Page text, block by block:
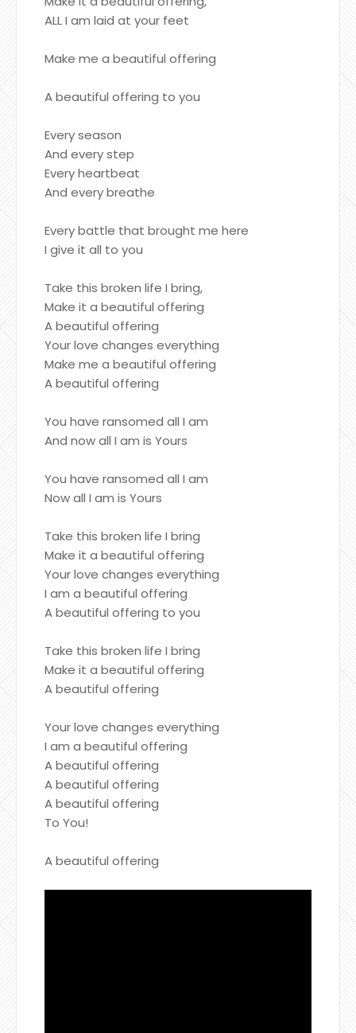
ALL I am laid at your feet
Make me a beautiful offering
A beautiful offering to you
Every season
And every step
Every heartbeat
And every breathe
Every battle that brought me here
I give it all to you
Take this broken life I bring,
Make it a beautiful offering
A beautiful offering
Your love changes everything
Make me a beautiful offering
A beautiful offering
You have ransomed all I am
And now all I am is Yours
You have ransomed all I am
Now all I am is Yours
Take this broken life I bring
Make it a beautiful offering
Your love changes everything
I am a beautiful offering
A beautiful offering to you
Take this broken life I bring
Make it a beautiful offering
A beautiful offering
Your love changes everything
I am a beautiful offering
A beautiful offering
A beautiful offering
A beautiful offering
To You!
A beautiful offering